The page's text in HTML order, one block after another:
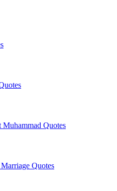
Muhammad Quotes
Quotes